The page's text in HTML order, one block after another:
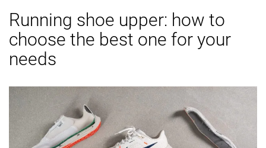
Running shoe upper: how to
choose the best one for your
needs